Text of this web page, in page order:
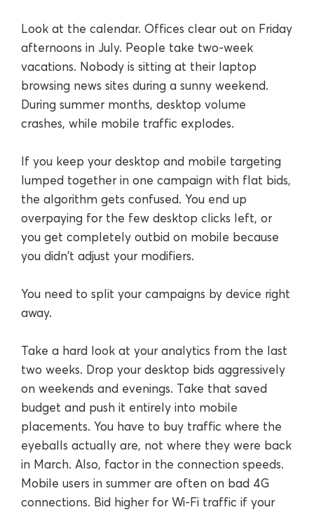
Look at the calendar. Offices clear out on Friday
afternoons in July. People take two-week
vacations. Nobody is sitting at their laptop
browsing news sites during a sunny weekend.
During summer months, desktop volume
crashes, while mobile traffic explodes.
If you keep your desktop and mobile targeting
lumped together in one campaign with flat bids,
the algorithm gets confused. You end up
overpaying for the few desktop clicks left, or
you get completely outbid on mobile because
you didn't adjust your modifiers.
You need to split your campaigns by device right
away.
Take a hard look at your analytics from the last
two weeks. Drop your desktop bids aggressively
on weekends and evenings. Take that saved
budget and push it entirely into mobile
placements. You have to buy traffic where the
eyeballs actually are, not where they were back
in March. Also, factor in the connection speeds.
Mobile users in summer are often on bad 4G
connections. Bid higher for Wi-Fi traffic if your